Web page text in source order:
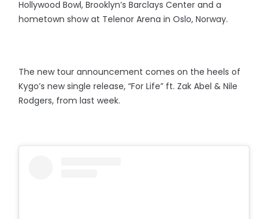
Hollywood Bowl, Brooklyn’s Barclays Center and a
hometown show at Telenor Arena in Oslo, Norway.
The new tour announcement comes on the heels of
Kygo’s new single release, “For Life” ft. Zak Abel & Nile
Rodgers, from last week.